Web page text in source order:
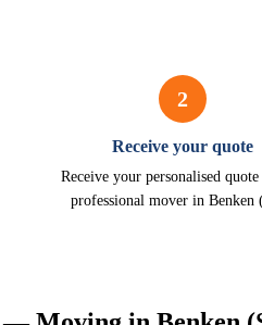
2
Receive your quote
Receive your personalised
professional mover in Benken